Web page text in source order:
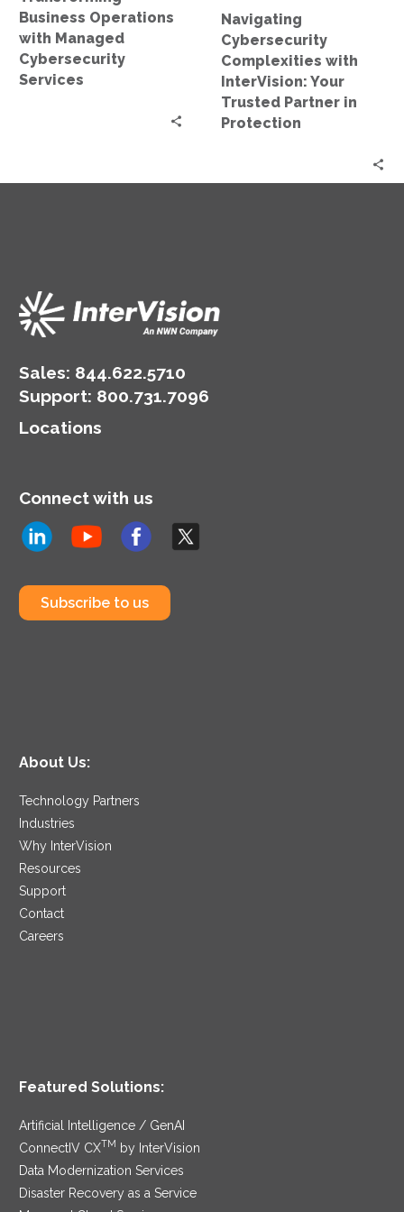
Business Operations
with Managed
Cybersecurity
Services
Navigating
Cybersecurity
Complexities with
InterVision: Your
Trusted Partner in
Protection
Sales: 844.622.5710
Support: 800.731.7096
Locations
Connect with us
Subscribe to us
About Us:
Technology Partners
Industries
Why InterVision
Resources
Support
Contact
Careers
Featured Solutions:
Artificial Intelligence / GenAI
ConnectIV CXTM
by InterVision
Data Modernization Services
Disaster Recovery as a Service